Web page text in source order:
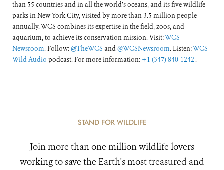
than 55 countries and in all the world’s oceans, and its five wildlife
parks in New York City, visited by more than 3.5 million people
annually. WCS combines its expertise in the field, zoos, and
aquarium, to achieve its conservation mission. Visit:WCS
Newsroom. Follow:@TheWCS and@WCSNewsroom. Listen:WCS
Wild Audio podcast. For more information: +1 (347) 840-1242 .
STAND FOR WILDLIFE
Join more than one million wildlife lovers
working to save the Earth's most treasured and